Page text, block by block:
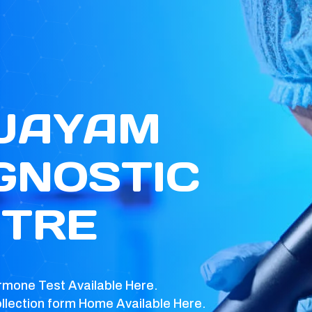
Test Available Here.
form Home Available Here.